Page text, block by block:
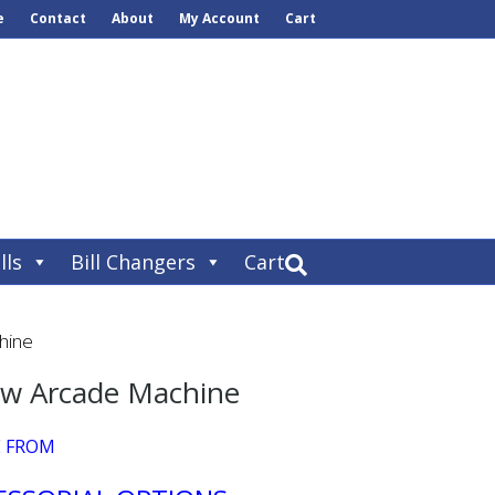
Contact About My Account Cart
Bill Changers Cart
Arcade Machine